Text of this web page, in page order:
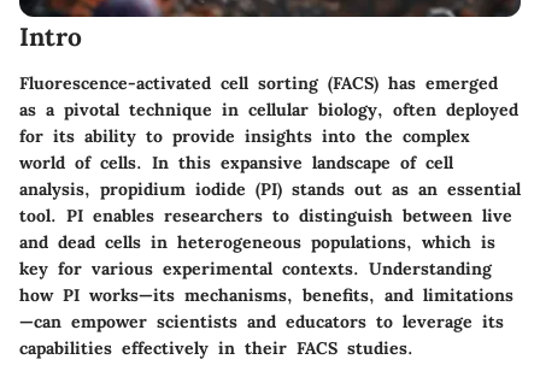
Intro
Fluorescence-activated cell sorting (FACS) has emerged
as a pivotal technique in cellular biology, often deployed
for its ability to provide insights into the complex
world of cells. In this expansive landscape of cell
analysis, propidium iodide (PI) stands out as an essential
tool. PI enables researchers to distinguish between live
and dead cells in heterogeneous populations, which is
key for various experimental contexts. Understanding
how PI works—its mechanisms, benefits, and limitations
—can empower scientists and educators to leverage its
capabilities effectively in their FACS studies.